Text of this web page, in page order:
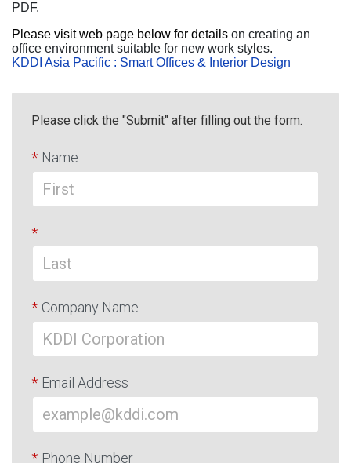
PDF.
Please visit web page below for details on creating an
office environment suitable for new work styles.
KDDI Asia Pacific : Smart Offices & Interior Design
Please click the "Submit" after filling out the form.
* Name
*
* Company Name
* Email Address
* Phone Number